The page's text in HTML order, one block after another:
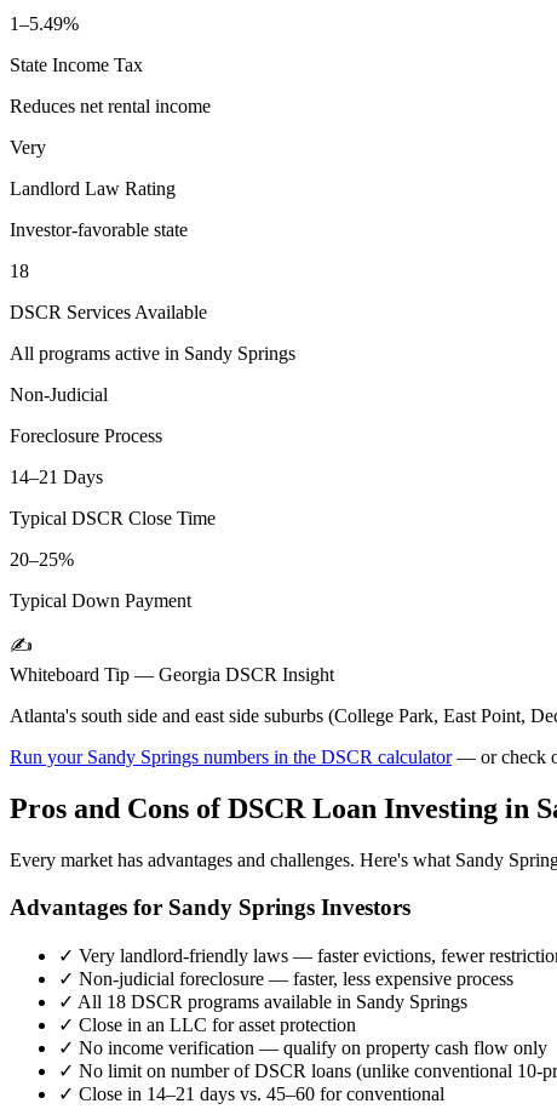
1–5.49%
State Income Tax
Reduces net rental income
Very
Landlord Law Rating
Investor-favorable state
18
DSCR Services Available
All programs active in Sandy Springs
Non-Judicial
Foreclosure Process
14–21 Days
Typical DSCR Close Time
20–25%
Typical Down Payment
✍️
Whiteboard Tip — Georgia DSCR Insight
Atlanta's south side and east side suburbs (College Park, East Point,
Run your Sandy Springs numbers in the DSCR calculator— or check
Pros and Cons of DSCR Loan Investing in
Every market has advantages and challenges. Here's what Sandy
Advantages for Sandy Springs Investors
✓ Very landlord-friendly laws — faster evictions, fewer
✓ Non-judicial foreclosure — faster, less expensive process
✓ All 18 DSCR programs available in Sandy Springs
✓ Close in an LLC for asset protection
✓ No income verification — qualify on property cash flow only
✓ No limit on number of DSCR loans (unlike conventional 10-
✓ Close in 14–21 days vs. 45–60 for conventional